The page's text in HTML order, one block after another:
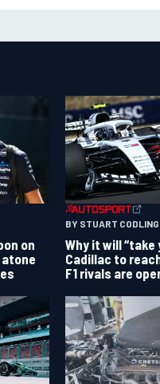
on
atone
BY STUART CODLING
Why it will “take
Cadillac to
F1 rivals are